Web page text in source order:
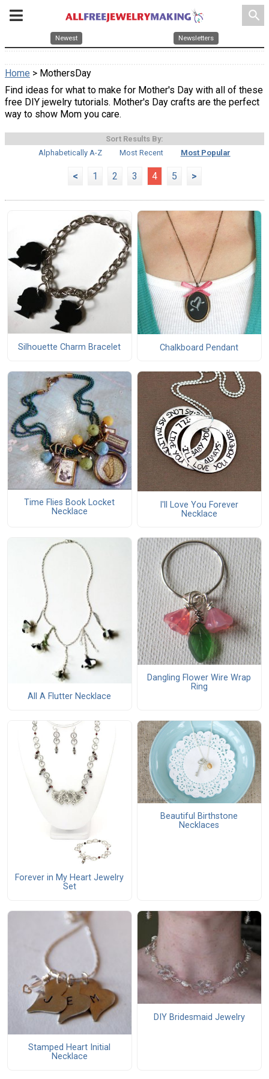
search
Newest Newsletters
Home > MothersDay
Find ideas for what to make for Mother's Day with all of these
free DIY jewelry tutorials. Mother's Day crafts are the perfect
way to show Mom you care.
Sort Results By:
Alphabetically A-Z
Most Recent Most Popular
< 1 2 3 4 5 >
Silhouette Charm Bracelet Chalkboard Pendant
Time Flies Book Locket
Necklace
I'll Love You Forever
Necklace
All A Flutter Necklace
Dangling Flower Wire Wrap
Ring
Forever in My Heart Jewelry
Set
Beautiful Birthstone
Necklaces
Stamped Heart Initial
Necklace
DIY Bridesmaid Jewelry